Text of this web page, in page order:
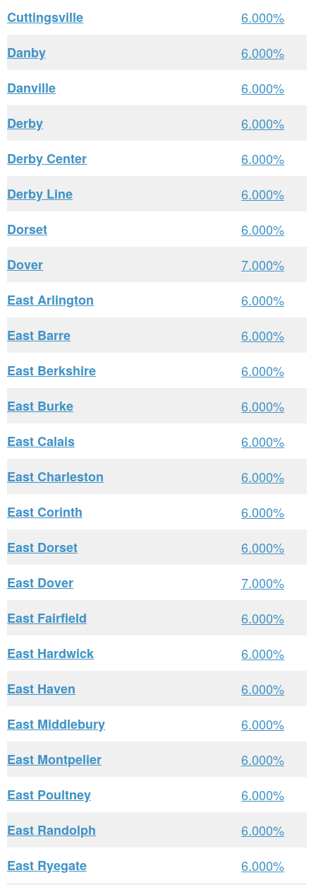
Cuttingsville
6.000%
Danby
6.000%
Danville
6.000%
Derby
6.000%
Derby Center
6.000%
Derby Line
6.000%
Dorset
6.000%
Dover
7.000%
East Arlington
6.000%
East Barre
6.000%
East Berkshire
6.000%
East Burke
6.000%
East Calais
6.000%
East Charleston
6.000%
East Corinth
6.000%
East Dorset
6.000%
East Dover
7.000%
East Fairfield
6.000%
East Hardwick
6.000%
East Haven
6.000%
East Middlebury
6.000%
East Montpelier
6.000%
East Poultney
6.000%
East Randolph
6.000%
East Ryegate
6.000%